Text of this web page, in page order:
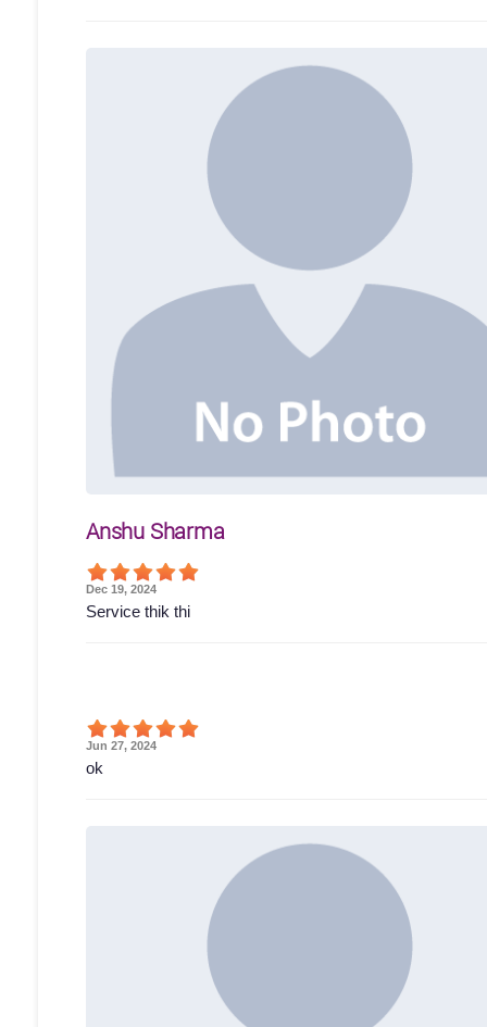
Anshu Sharma
Dec 19, 2024
Service thik thi
Jun 27, 2024
ok